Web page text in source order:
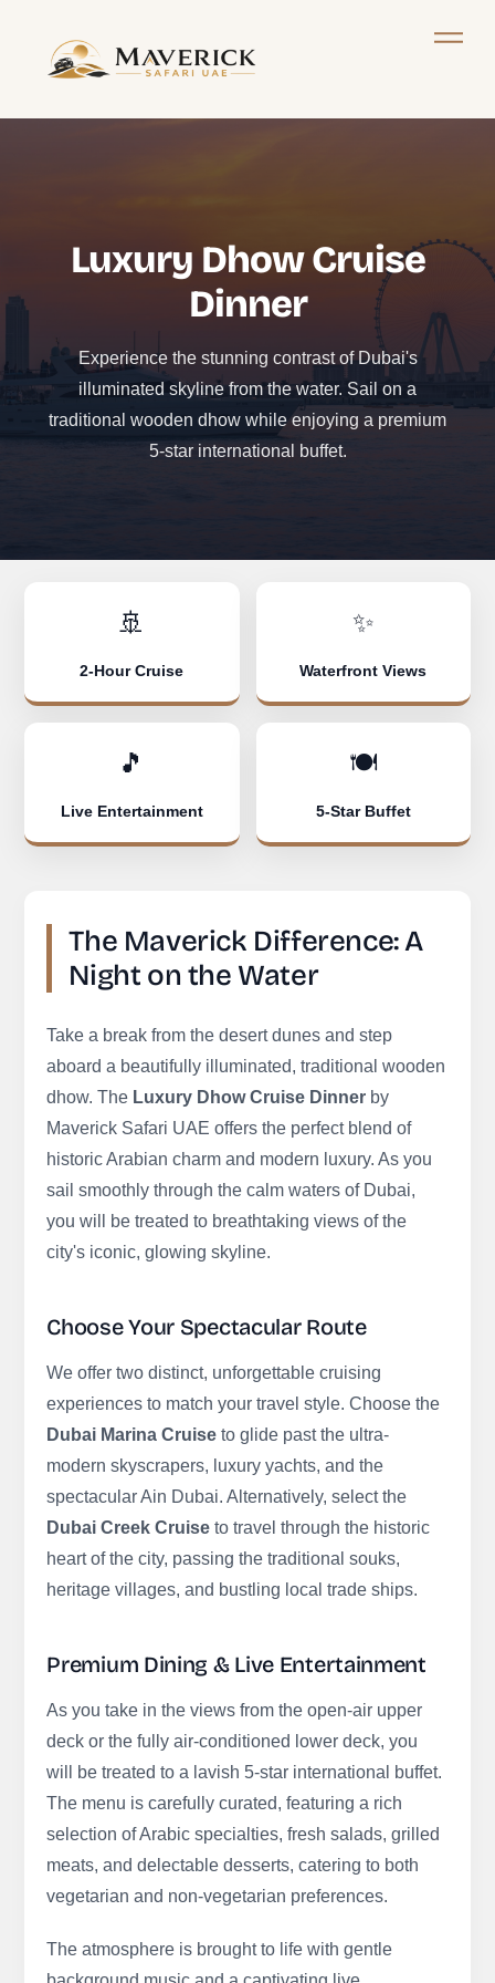
Luxury Dhow Cruise
Dinner
Experience the stunning contrast of Dubai's
illuminated skyline from the water. Sail on a
traditional wooden dhow while enjoying a premium
5-star international buffet.
🚢
2-Hour Cruise
✨
Waterfront Views
🎵
Live Entertainment
🍽️
5-Star Buffet
The Maverick Difference: A
Night on the Water
Take a break from the desert dunes and step
aboard a beautifully illuminated, traditional wooden
dhow. The Luxury Dhow Cruise Dinner by
Maverick Safari UAE offers the perfect blend of
historic Arabian charm and modern luxury. As you
sail smoothly through the calm waters of Dubai,
you will be treated to breathtaking views of the
city's iconic, glowing skyline.
Choose Your Spectacular Route
We offer two distinct, unforgettable cruising
experiences to match your travel style. Choose the
Dubai Marina Cruise to glide past the ultra-
modern skyscrapers, luxury yachts, and the
spectacular Ain Dubai. Alternatively, select the
Dubai Creek Cruise to travel through the historic
heart of the city, passing the traditional souks,
heritage villages, and bustling local trade ships.
Premium Dining & Live Entertainment
As you take in the views from the open-air upper
deck or the fully air-conditioned lower deck, you
will be treated to a lavish 5-star international buffet.
The menu is carefully curated, featuring a rich
selection of Arabic specialties, fresh salads, grilled
meats, and delectable desserts, catering to both
vegetarian and non-vegetarian preferences.
The atmosphere is brought to life with gentle